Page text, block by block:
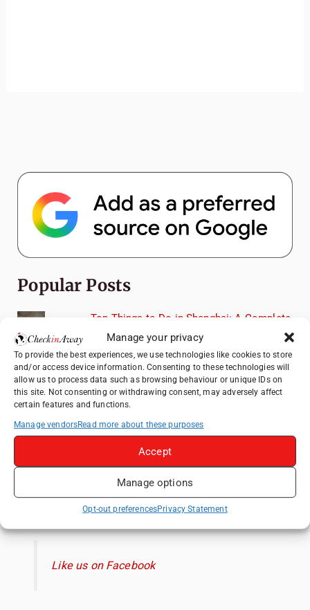
Manage your privacy
To provide the best experiences, we use technologies like cookies to store
and/or access device information. Consenting to these technologies will
allow us to process data such as browsing behaviour or unique IDs on
this site. Not consenting or withdrawing consent, may adversely affect
certain features and functions.
Manage vendorsRead more about these purposes
Accept
Manage options
Opt-out preferencesPrivacy Statement
Popular Posts
Top Things to Do in Shanghai: A Complete
Travel Guide
Heidelberg Travel Guide: Things to Do, See
and Eat in One Day
How to Explore Xingping from Yangshuo in
One Day
Mainz, Germany Travel Guide: Roman
Exploring Hammamet: Must-See
Attractions & Beachside Adventures
Like us on Facebook
Like us on Facebook